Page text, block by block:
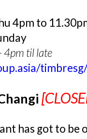
4pm to
4pm til late
has got to be